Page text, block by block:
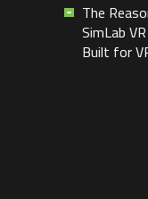
The
SimLab
Built for